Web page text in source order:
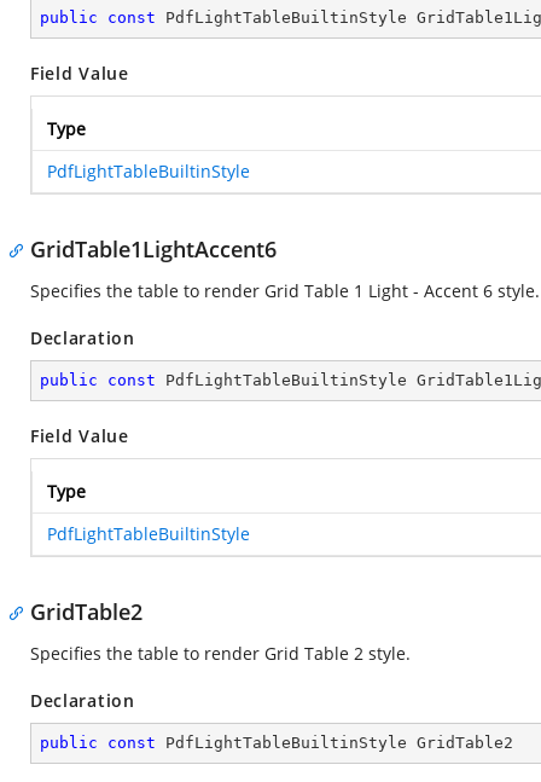
public const PdfLightTableBuiltinStyle
Field Value
Type
PdfLightTableBuiltinStyle
GridTable1LightAccent6
Specifies the table to render Grid Table 1 Light - Accent 6 style.
Declaration
public const PdfLightTableBuiltinStyle
Field Value
Type
PdfLightTableBuiltinStyle
GridTable2
Specifies the table to render Grid Table 2 style.
Declaration
public const PdfLightTableBuiltinStyle GridTable2